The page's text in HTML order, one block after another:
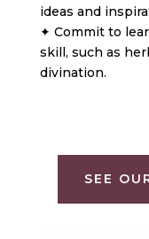
ideas and
✦ Commit to
skill, such as
divination.
SEE